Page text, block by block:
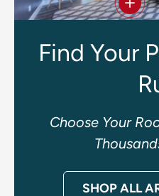
Find Your
Choose Your
SHOP ALL